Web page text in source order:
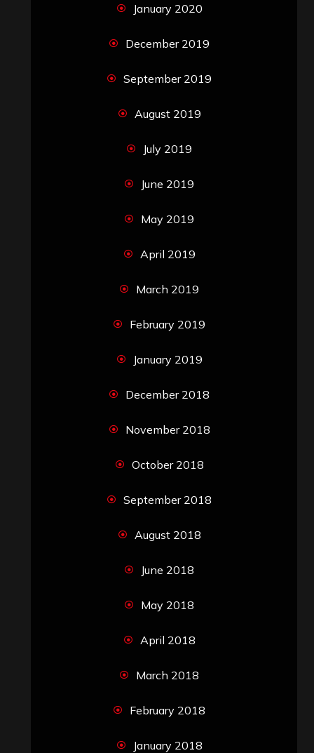
January 2020
December 2019
September 2019
August 2019
July 2019
June 2019
May 2019
April 2019
March 2019
February 2019
January 2019
December 2018
November 2018
October 2018
September 2018
August 2018
June 2018
May 2018
April 2018
March 2018
February 2018
January 2018